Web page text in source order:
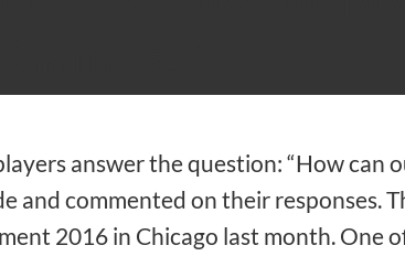
answer the question: “How
and commented on their responses.
2016 in Chicago last month. One